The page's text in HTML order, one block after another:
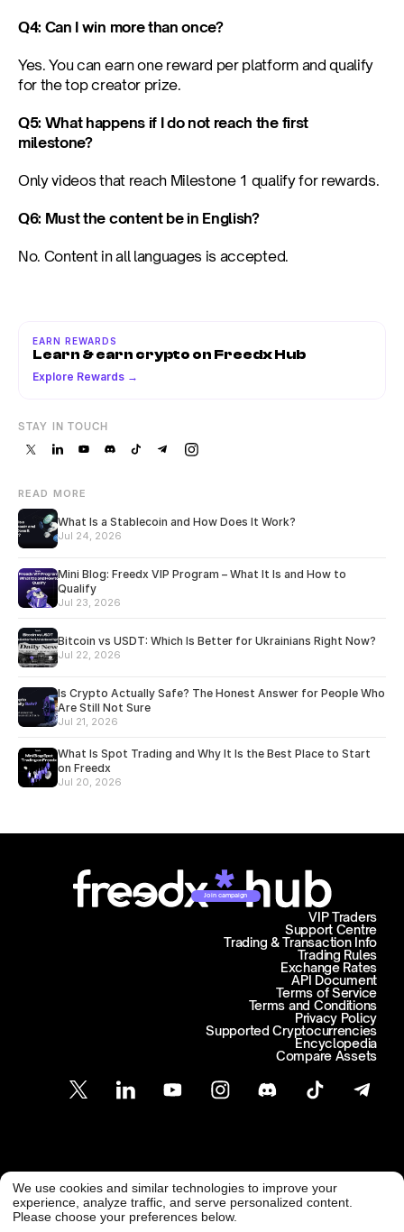
Q4: Can I win more than once?
Yes. You can earn one reward per platform and qualify
for the top creator prize.
Q5: What happens if I do not reach the first
milestone?
Only videos that reach Milestone 1 qualify for rewards.
Q6: Must the content be in English?
No. Content in all languages is accepted.
EARN REWARDS
Learn & earn crypto on Freedx Hub
Explore Rewards →
STAY IN TOUCH
READ MORE
What Is a Stablecoin and How Does It Work?
Jul 24, 2026
Mini Blog: Freedx VIP Program – What It Is and How to
Qualify
Jul 23, 2026
Bitcoin vs USDT: Which Is Better for Ukrainians Right Now?
Jul 22, 2026
Is Crypto Actually Safe? The Honest Answer for People Who
Are Still Not Sure
Jul 21, 2026
What Is Spot Trading and Why It Is the Best Place to Start
on Freedx
Jul 20, 2026
Join campaign
Support Centre
Trading & Transaction Info
VIP Traders
Trading Rules
Exchange Rates
API Document
Terms of Service
Terms and Conditions
Privacy Policy
Supported Cryptocurrencies
Encyclopedia
Compare Assets
Customer Support
support@freedx.com @ Freedx 2026
We use cookies and similar technologies to improve your
experience, analyze traffic, and serve personalized content.
Please choose your preferences below.